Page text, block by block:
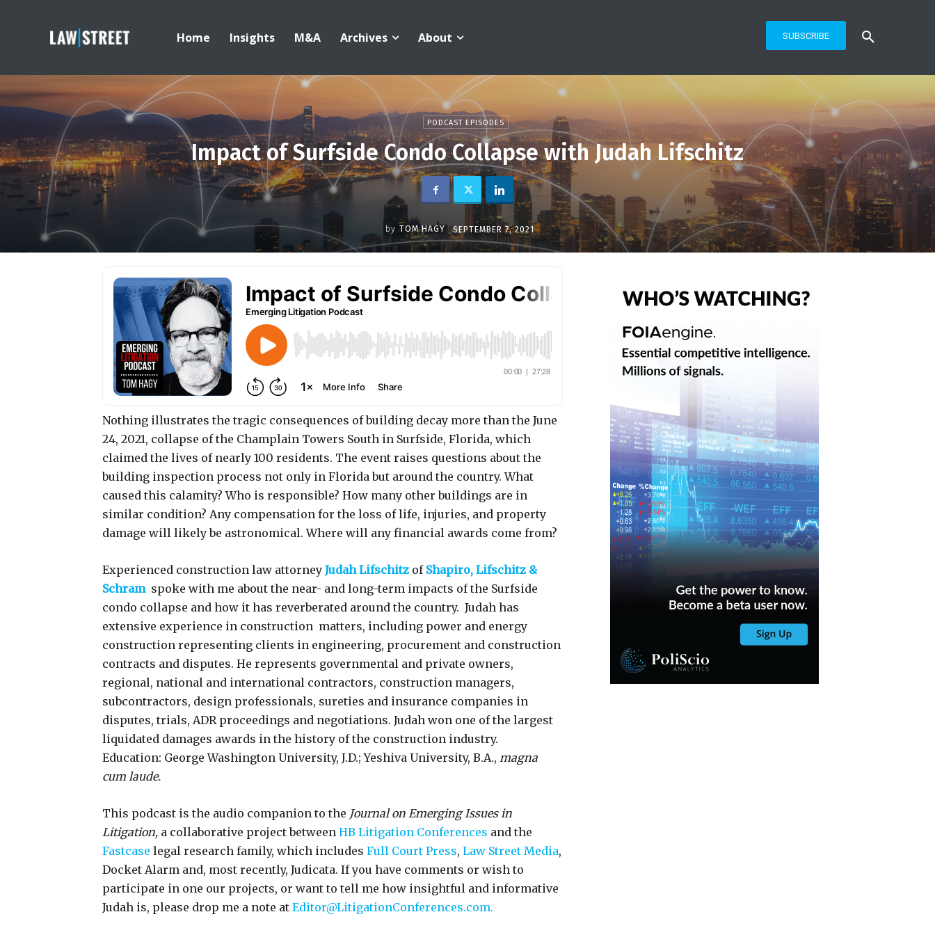
Home Insights M&A Archives About SUBSCRIBE
PODCAST EPISODES
Impact of Surfside Condo Collapse with Judah Lifschitz
by TOM HAGY SEPTEMBER 7, 2021
Nothing illustrates the tragic consequences of building decay more than the June
24, 2021, collapse of the Champlain Towers South in Surfside, Florida, which
claimed the lives of nearly 100 residents. The event raises questions about the
building inspection process not only in Florida but around the country. What
caused this calamity? Who is responsible? How many other buildings are in
similar condition? Any compensation for the loss of life, injuries, and property
damage will likely be astronomical. Where will any financial awards come from?
Experienced construction law attorney Judah Lifschitz of Shapiro, Lifschitz &
Schramspoke with me about the near- and long-term impacts of the Surfside
condo collapse and how it has reverberated around the country. Judah has
extensive experience in construction matters, including power and energy
construction representing clients in engineering, procurement and construction
contracts and disputes. He represents governmental and private owners,
regional, national and international contractors, construction managers,
subcontractors, design professionals, sureties and insurance companies in
disputes, trials, ADR proceedings and negotiations. Judah won one of the largest
liquidated damages awards in the history of the construction industry.
Education: George Washington University, J.D.; Yeshiva University, B.A., magna
cum laude.
This podcast is the audio companion to the Journal on Emerging Issues in
Litigation, a collaborative project between HB Litigation Conferences and the
Fastcase legal research family, which includes Full Court Press, Law Street Media,
Docket Alarm and, most recently, Judicata. If you have comments or wish to
participate in one our projects, or want to tell me how insightful and informative
Judah is, please drop me a note at Editor@LitigationConferences.com.